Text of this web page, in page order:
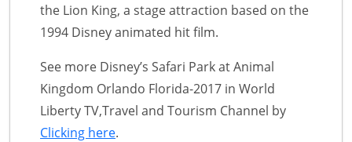
the Lion King, a stage attraction based on the
1994 Disney animated hit film.
See more Disney’s Safari Park at Animal
Kingdom Orlando Florida-2017 in World
Liberty TV,Travel and Tourism Channel by
Clicking here.